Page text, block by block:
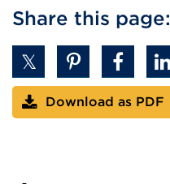
Share this page:
Download as PDF